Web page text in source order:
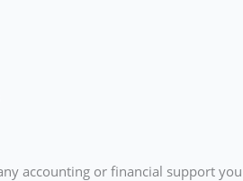
accounting or financial support you